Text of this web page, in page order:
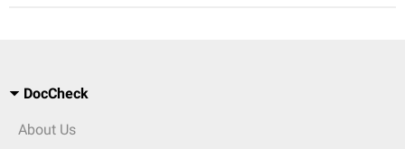
DocCheck
About Us